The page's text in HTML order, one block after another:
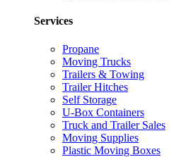
Services
Propane
Moving Trucks
Trailers & Towing
Trailer Hitches
Self Storage
U-Box Containers
Truck and Trailer Sales
Moving Supplies
Plastic Moving Boxes